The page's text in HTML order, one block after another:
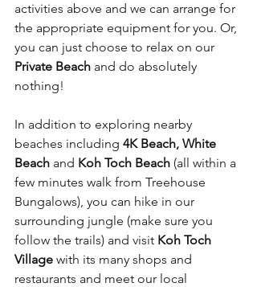
activities above and we can arrange for
the appropriate equipment for you. Or,
you can just choose to relax on our
Private Beach and do absolutely
nothing!
In addition to exploring nearby
beaches including 4K Beach, White
Beach and Koh Toch Beach (all within a
few minutes walk from Treehouse
Bungalows), you can hike in our
surrounding jungle (make sure you
follow the trails) and visit Koh Toch
Village with its many shops and
restaurants and meet our local